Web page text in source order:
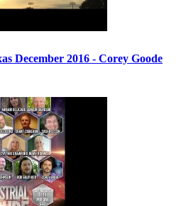
December 2016 - Corey Goode